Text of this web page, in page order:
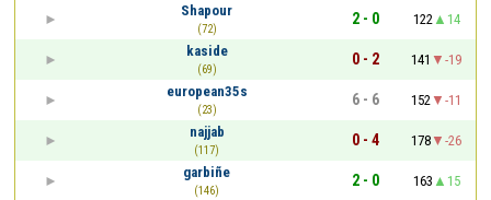
Shapour
(72)
2 - 0 122
14
kaside
(69)
0 - 2 141
-19
european35s
(23)
6 - 6 152
-11
najjab
(117)
0 - 4 178
-26
garbiñe
(146)
2 - 0 163
15